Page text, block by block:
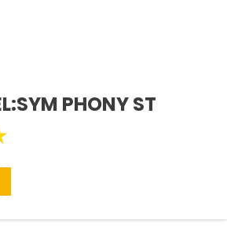
PHONY ST